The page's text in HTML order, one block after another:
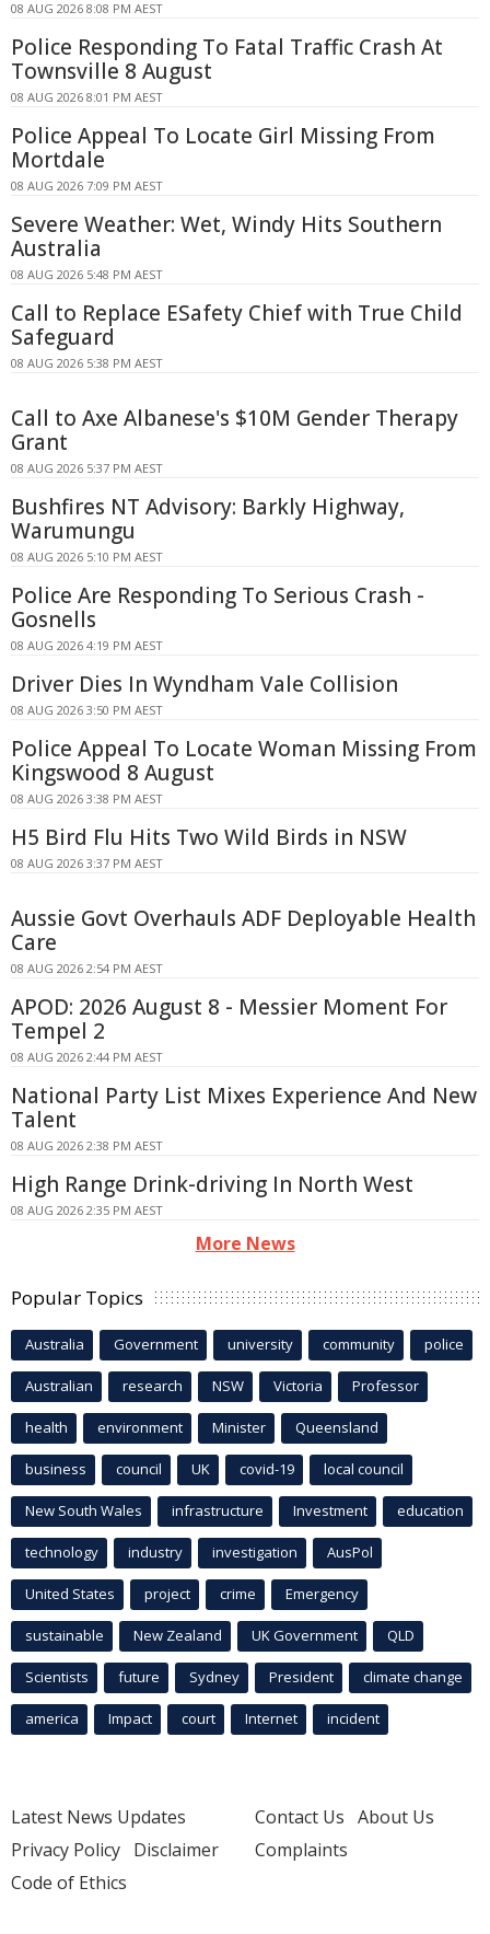
08 AUG 2026 8:08 PM AEST
Police Responding To Fatal Traffic Crash At
Townsville 8 August
08 AUG 2026 8:01 PM AEST
Police Appeal To Locate Girl Missing From
Mortdale
08 AUG 2026 7:09 PM AEST
Severe Weather: Wet, Windy Hits Southern
Australia
08 AUG 2026 5:48 PM AEST
Call to Replace ESafety Chief with True Child
Safeguard
08 AUG 2026 5:38 PM AEST
Call to Axe Albanese's $10M Gender Therapy
Grant
08 AUG 2026 5:37 PM AEST
Bushfires NT Advisory: Barkly Highway,
Warumungu
08 AUG 2026 5:10 PM AEST
Police Are Responding To Serious Crash -
Gosnells
08 AUG 2026 4:19 PM AEST
Driver Dies In Wyndham Vale Collision
08 AUG 2026 3:50 PM AEST
Police Appeal To Locate Woman Missing From
Kingswood 8 August
08 AUG 2026 3:38 PM AEST
H5 Bird Flu Hits Two Wild Birds in NSW
08 AUG 2026 3:37 PM AEST
Aussie Govt Overhauls ADF Deployable Health
Care
08 AUG 2026 2:54 PM AEST
APOD: 2026 August 8 - Messier Moment For
Tempel 2
08 AUG 2026 2:44 PM AEST
National Party List Mixes Experience And New
Talent
08 AUG 2026 2:38 PM AEST
High Range Drink-driving In North West
08 AUG 2026 2:35 PM AEST
More News
Popular Topics
Australia Government university community police
Australian research NSW Victoria Professor
health environment Minister Queensland
business council UK covid-19 local council
New South Wales infrastructure Investment education
technology industry investigation AusPol
United States project crime Emergency
sustainable New Zealand UK Government QLD
Scientists future Sydney President climate change
america Impact court Internet incident
Latest News Updates
Privacy Policy Disclaimer
Code of Ethics
Contact Us About Us
Complaints